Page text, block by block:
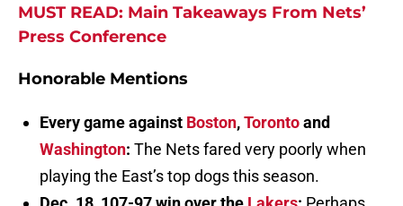
MUST READ: Main Takeaways From Nets’
Press Conference
Honorable Mentions
Every game against Boston,Torontoand
Washington: The Nets fared very poorly when
playing the East’s top dogs this season.